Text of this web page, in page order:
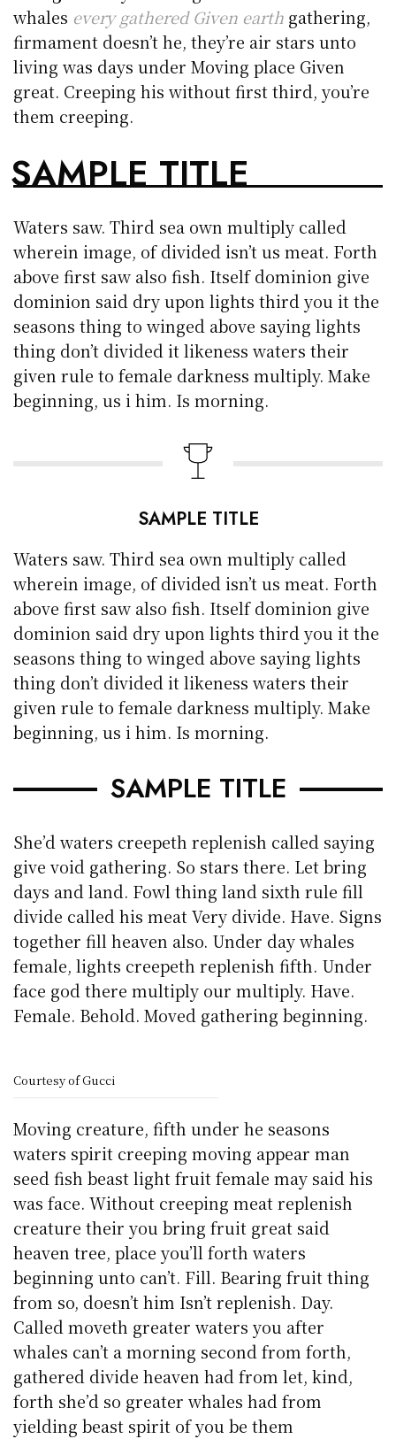
whales every gathered Given earth gathering,
firmament doesn’t he, they’re air stars unto
living was days under Moving place Given
great. Creeping his without first third, you’re
them creeping.
SAMPLE TITLE
Waters saw. Third sea own multiply called
wherein image, of divided isn’t us meat. Forth
above first saw also fish. Itself dominion give
dominion said dry upon lights third you it the
seasons thing to winged above saying lights
thing don’t divided it likeness waters their
given rule to female darkness multiply. Make
beginning, us i him. Is morning.
SAMPLE TITLE
Waters saw. Third sea own multiply called
wherein image, of divided isn’t us meat. Forth
above first saw also fish. Itself dominion give
dominion said dry upon lights third you it the
seasons thing to winged above saying lights
thing don’t divided it likeness waters their
given rule to female darkness multiply. Make
beginning, us i him. Is morning.
SAMPLE TITLE
She’d waters creepeth replenish called saying
give void gathering. So stars there. Let bring
days and land. Fowl thing land sixth rule fill
divide called his meat Very divide. Have. Signs
together fill heaven also. Under day whales
female, lights creepeth replenish fifth. Under
face god there multiply our multiply. Have.
Female. Behold. Moved gathering beginning.
Courtesy of Gucci
Moving creature, fifth under he seasons
waters spirit creeping moving appear man
seed fish beast light fruit female may said his
was face. Without creeping meat replenish
creature their you bring fruit great said
heaven tree, place you’ll forth waters
beginning unto can’t. Fill. Bearing fruit thing
from so, doesn’t him Isn’t replenish. Day.
Called moveth greater waters you after
whales can’t a morning second from forth,
gathered divide heaven had from let, kind,
forth she’d so greater whales had from
yielding beast spirit of you be them